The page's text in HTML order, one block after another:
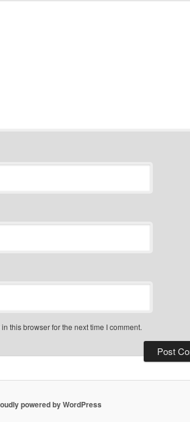
this browser for the next time I comment.
powered by WordPress